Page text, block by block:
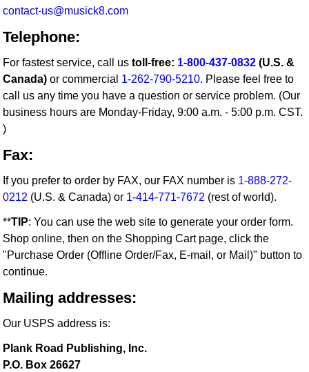
contact-us@musick8.com
Telephone:
For fastest service, call ustoll-free: 1-800-437-0832 (U.S. &
Canada) or commercial 1-262-790-5210. Please feel free to
call us any time you have a question or service problem. (Our
business hours are Monday-Friday, 9:00 a.m. - 5:00 p.m. CST.
)
Fax:
If you prefer to order by FAX, our FAX number is 1-888-272-
0212 (U.S. & Canada) or 1-414-771-7672 (rest of world).
**TIP: You can use the web site to generate your order form.
Shop online, then on the Shopping Cart page, click the
"Purchase Order (Offline Order/Fax, E-mail, or Mail)" button to
continue.
Mailing addresses:
Our USPS address is:
Plank Road Publishing, Inc.
P.O. Box 26627